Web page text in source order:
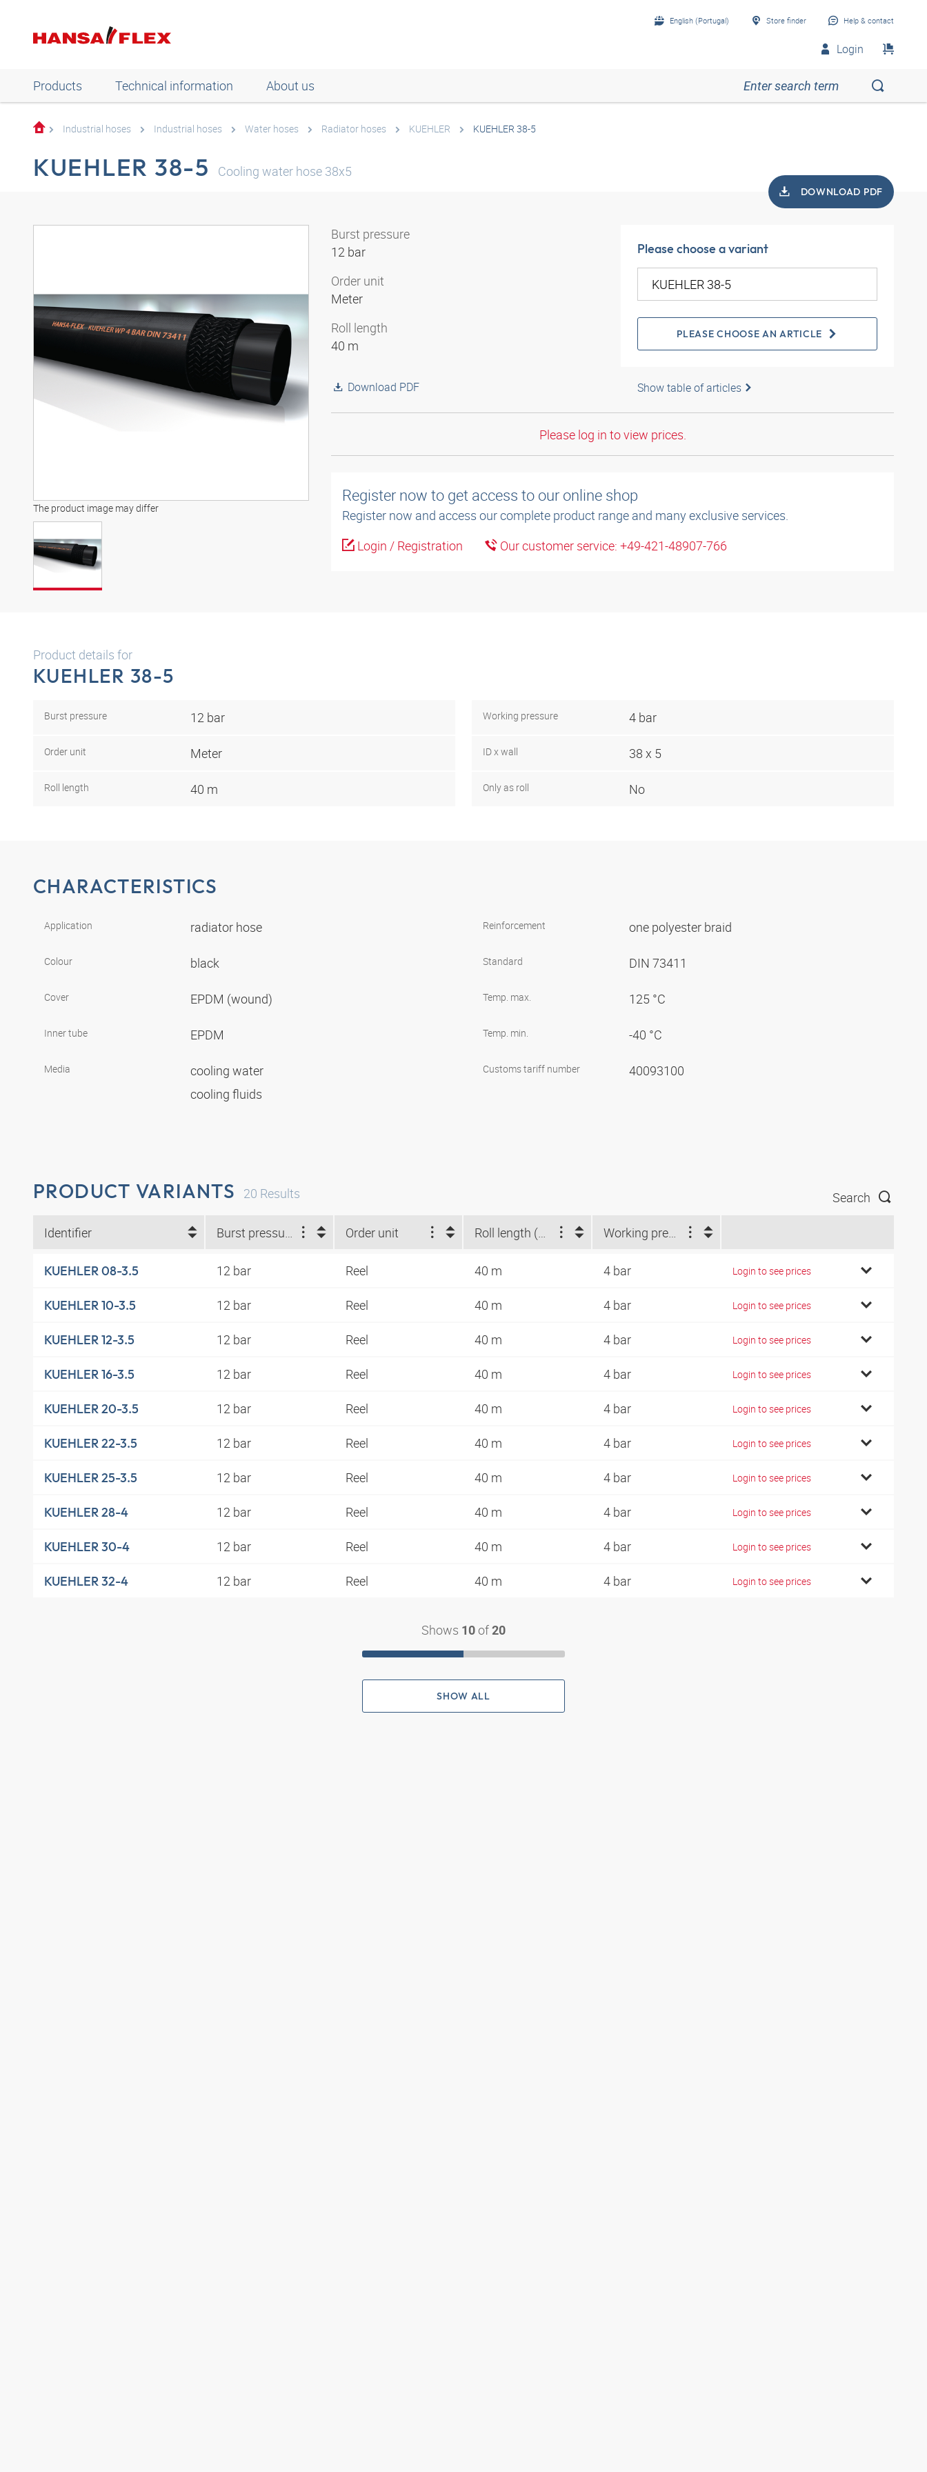
English (Portugal) Store finder Help & contact
Login
Products Technical information About us
Industrial hoses Industrial hoses Water hoses Radiator hoses KUEHLER KUEHLER 38-5
KUEHLER 38-5 Cooling water hose 38x5
DOWNLOAD PDF
The product image may differ
Burst pressure
12 bar
Order unit
Meter
Roll length
40 m
Download PDF
Please choose a variant
PLEASE CHOOSE AN ARTICLE
Show table of articles
Please log in to view prices.
Register now to get access to our online shop
Register now and access our complete product range and many exclusive services.
Login / Registration
Our customer service: +49-421-48907-766
Product details for
KUEHLER 38-5
Burst pressure 12 bar
Order unit Meter
Roll length 40 m
Working pressure 4 bar
ID x wall 38 x 5
Only as roll No
CHARACTERISTICS
Application radiator hose
Colour black
Cover EPDM (wound)
Inner tube EPDM
Media
cooling water
cooling fluids
Reinforcement one polyester braid
Standard DIN 73411
Temp. max. 125 °C
Temp. min. -40 °C
Customs tariff number 40093100
PRODUCT VARIANTS 20 Results Search
Identifier Order unit
KUEHLER 08-3.5 12 bar Reel 40 m 4 bar Login to see prices
KUEHLER 10-3.5 12 bar Reel 40 m 4 bar Login to see prices
KUEHLER 12-3.5 12 bar Reel 40 m 4 bar Login to see prices
KUEHLER 16-3.5 12 bar Reel 40 m 4 bar Login to see prices
KUEHLER 20-3.5 12 bar Reel 40 m 4 bar Login to see prices
KUEHLER 22-3.5 12 bar Reel 40 m 4 bar Login to see prices
KUEHLER 25-3.5 12 bar Reel 40 m 4 bar Login to see prices
KUEHLER 28-4 12 bar Reel 40 m 4 bar Login to see prices
KUEHLER 30-4 12 bar Reel 40 m 4 bar Login to see prices
KUEHLER 32-4 12 bar Reel 40 m 4 bar Login to see prices
Shows 10 of 20
SHOW ALL